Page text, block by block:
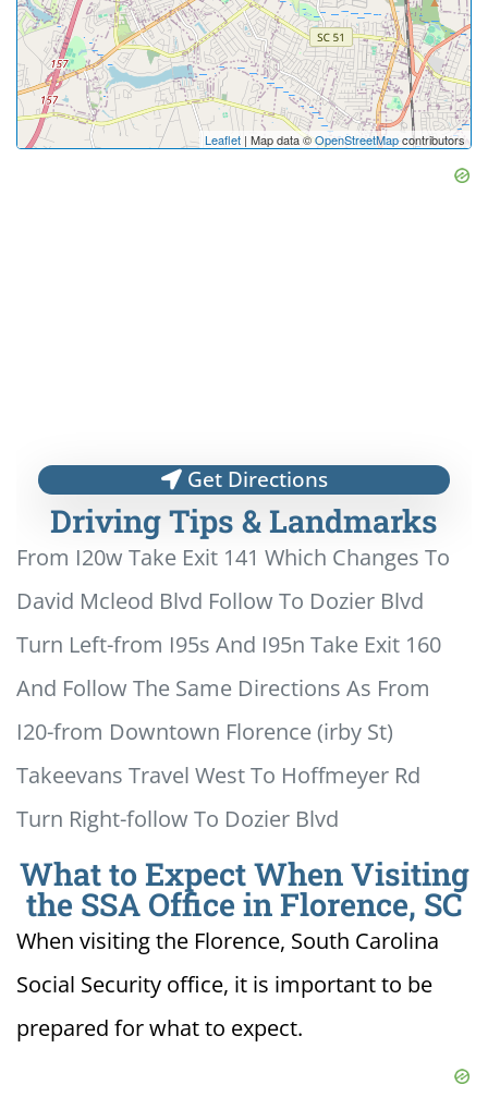
Leaflet | Map data ©OpenStreetMapcontributors
Get Directions
Driving Tips & Landmarks
From I20w Take Exit 141 Which Changes To
David Mcleod Blvd Follow To Dozier Blvd
Turn Left-from I95s And I95n Take Exit 160
And Follow The Same Directions As From
I20-from Downtown Florence (irby St)
Takeevans Travel West To Hoffmeyer Rd
Turn Right-follow To Dozier Blvd
What to Expect When Visiting
the SSA Office in Florence, SC
When visiting the Florence, South Carolina
Social Security office, it is important to be
prepared for what to expect.